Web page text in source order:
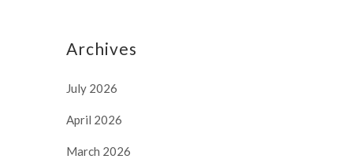
Archives
July 2026
April 2026
March 2026